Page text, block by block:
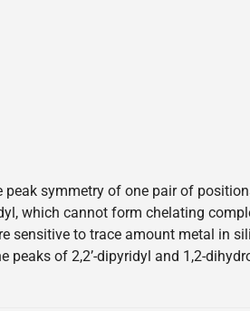
symmetry of one pair of
which cannot form chelating
sensitive to trace amount metal in
of 2,2’-dipyridyl and 1,2-